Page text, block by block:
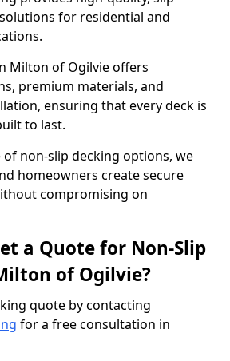
for residential and
Milton of Ogilvie offers
premium materials, and
ensuring that every deck is
to last.
non-slip decking options, we
homeowners create secure
compromising on
a Quote for Non-Slip
of Ogilvie?
quote by contacting
for a free consultation in